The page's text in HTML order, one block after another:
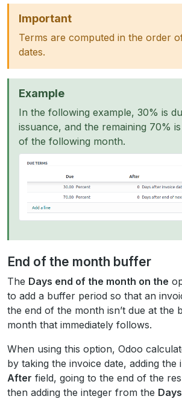
Important
Terms are computed in the order
dates.
Example
In the following example, 30% is
issuance, and the remaining 70%
of the following month.
End of the month buffer
The Days end of the month on the
to add a buffer period so that an
the end of the month isn’t due at the
month that immediately follows.
When using this option, Odoo
by taking the invoice date, adding the
After field, going to the end of the
then adding the integer from the